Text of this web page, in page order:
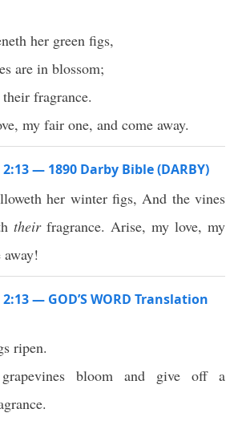
her green figs,
are in blossom;
fragrance.
my fair one, and come away.
— 1890 Darby Bible (DARBY)
her winter figs, And the vines
theirfragrance. Arise, my love, my
— GOD’S WORD Translation
ripen.
bloom and give off a